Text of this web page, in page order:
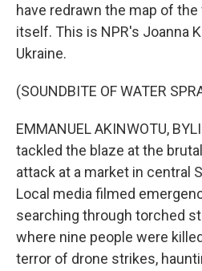
have redrawn the map of
itself. This is NPR's Joanna
Ukraine.
(SOUNDBITE OF WATER
EMMANUEL AKINWOTU,
tackled the blaze at the
attack at a market in central
Local media filmed
searching through torched
where nine people were
terror of drone strikes,